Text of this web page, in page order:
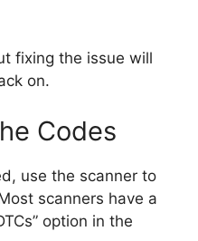
fixing the issue will
on.
Codes
use the scanner to
scanners have a
option in the